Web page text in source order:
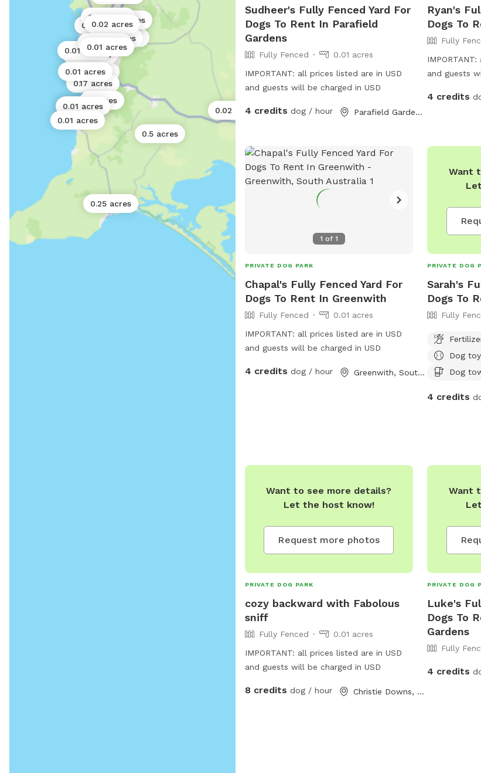
0.5 acres
0.06 acres
0.17 acres
0.01 acres
0.01 acres
0.01 acres
4 acres
0.02 acres
0.01 acres
0.01 acres
0.02 acres
0.02 acres
0.01 acres
0.25 acres
0.01 acres
0.01 acres
0.01 acres
0.01 acres
0.02 acres
0.01 acres
0.01 acres
0.01 acres
Sudheer's Fully Fenced Yard For
Dogs To Rent In Parafield
Gardens
Fully Fenced
0.01 acres
IMPORTANT: all prices listed are in USD
and guests will be charged in USD
4 credits dog / hour Parafield Gardens, South Australia
Ryan's
Dogs To
Fully
and guests
4 credits
1 of 1
PRIVATE DOG PARK
Chapal's Fully Fenced Yard For
Dogs To Rent In Greenwith
Fully Fenced
0.01 acres
IMPORTANT: all prices listed are in USD
and guests will be charged in USD
4 credits dog / hour Greenwith, South Australia
Want
PRIVATE DOG
Sarah's
Dogs To
Fully
Dog
Dog
4 credits
Want to see more details?
Let the host know!
Request more photos
PRIVATE DOG PARK
cozy backward with Fabolous
sniff
Fully Fenced
0.01 acres
IMPORTANT: all prices listed are in USD
and guests will be charged in USD
8 credits dog / hour Christie Downs, South Australia
Want
PRIVATE DOG
Luke's
Dogs To
Gardens
Fully
4 credits